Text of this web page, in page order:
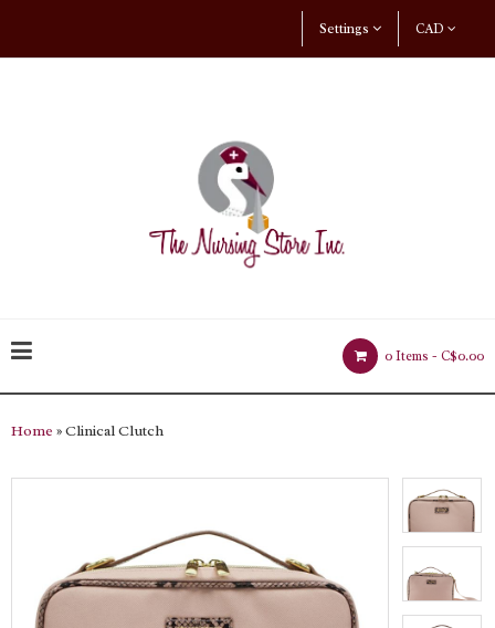
CAD
Settings
0 Items - C$0.00
Home » Clinical Clutch